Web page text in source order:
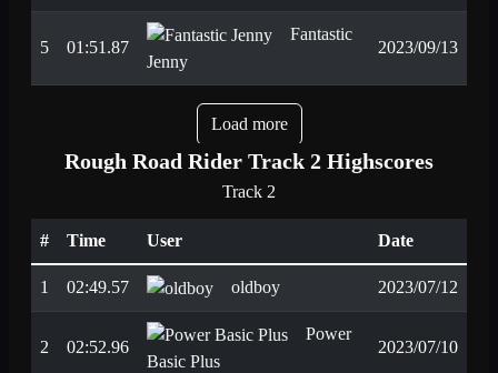
5 01:51.87
Fantastic
Jenny
2023/09/13
Load more
Rough Road Rider Track 2 Highscores
Track 2
# Time User Date
1 02:49.57 oldboy 2023/07/12
2 02:52.96
Power
Basic Plus
2023/07/10